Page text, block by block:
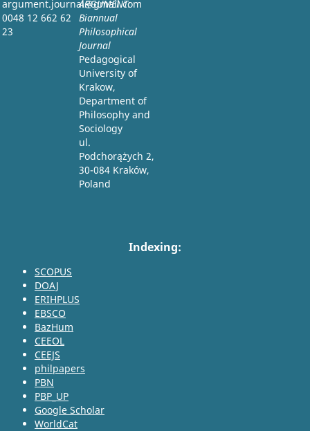
argument.journal@gmail.com
0048 12 662 62
23
ARGUMENT:
Biannual
Philosophical
Journal
Pedagogical
University of
Krakow,
Department of
Philosophy and
Sociology
ul.
Podchorążych 2,
30-084 Kraków,
Poland
Indexing:
SCOPUS
DOAJ
ERIHPLUS
EBSCO
BazHum
CEEOL
CEEJS
philpapers
PBN
PBP_UP
Google Scholar
WorldCat